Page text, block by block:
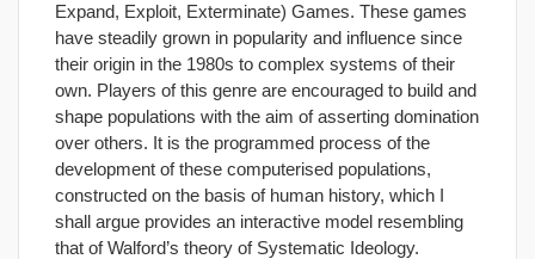
Expand, Exploit, Exterminate) Games. These games
have steadily grown in popularity and influence since
their origin in the 1980s to complex systems of their
own. Players of this genre are encouraged to build and
shape populations with the aim of asserting domination
over others. It is the programmed process of the
development of these computerised populations,
constructed on the basis of human history, which I
shall argue provides an interactive model resembling
that of Walford’s theory of Systematic Ideology.